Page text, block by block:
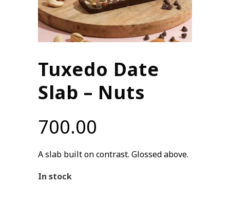
Tuxedo Date
Slab – Nuts
700.00
A slab built on contrast. Glossed above.
In stock